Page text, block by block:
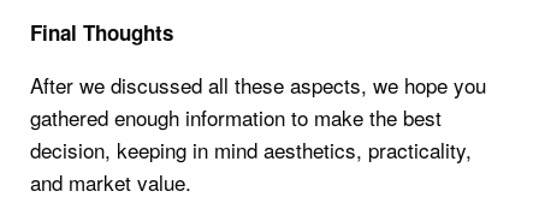
Final Thoughts
After we discussed all these aspects, we hope you
gathered enough information to make the best
decision, keeping in mind aesthetics, practicality,
and market value.